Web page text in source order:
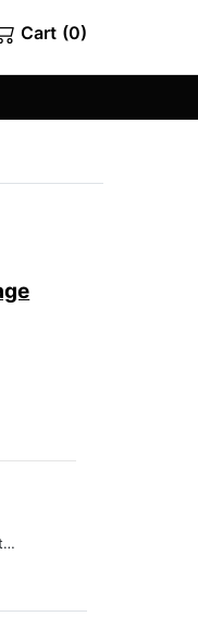
Cart (0)